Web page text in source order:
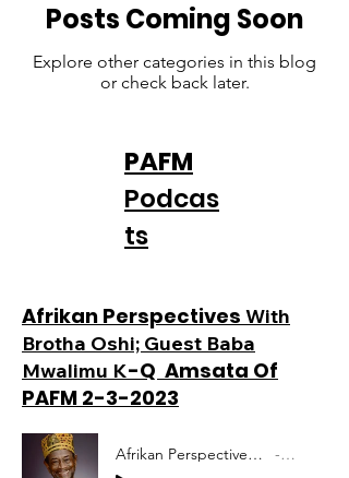
Posts Coming Soon
Explore other categories in this blog
or check back later.
PAFM
Podcas
ts
Afrikan Perspectives With
Brotha Oshi; Guest Baba
Mwalimu K-Q Amsata Of
PAFM 2-3-2023
Afrikan Perspectives Mwalimu Amsata PAFM 10-12-2020 Artist